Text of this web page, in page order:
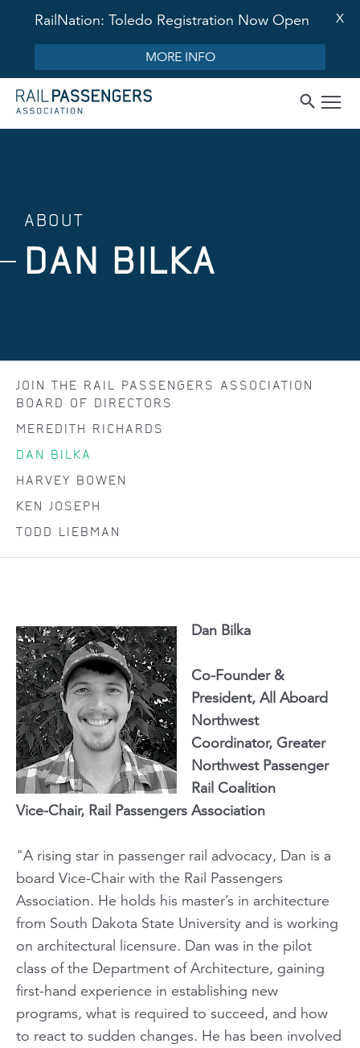
RailNation: Toledo Registration Now Open
MORE INFO
X
ABOUT
DAN BILKA
JOIN THE RAIL PASSENGERS ASSOCIATION
BOARD OF DIRECTORS
MEREDITH RICHARDS
DAN BILKA
HARVEY BOWEN
KEN JOSEPH
TODD LIEBMAN
Dan Bilka
Co-Founder &
President, All Aboard
Northwest
Coordinator, Greater
Northwest Passenger
Rail Coalition
Vice-Chair, Rail Passengers Association
"A rising star in passenger rail advocacy, Dan is a
board Vice-Chair with the Rail Passengers
Association. He holds his master’s in architecture
from South Dakota State University and is working
on architectural licensure. Dan was in the pilot
class of the Department of Architecture, gaining
first-hand experience in establishing new
programs, what is required to succeed, and how
to react to sudden changes. He has been involved